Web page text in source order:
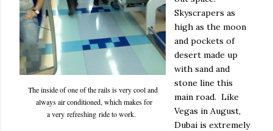
The inside of one of the rails is very cool and
always air conditioned, which makes for
a very refreshing ride to work.
Skyscrapers as
high as the moon
and pockets of
desert made up
with sand and
stone line this
main road. Like
Vegas in August,
Dubai is extremely